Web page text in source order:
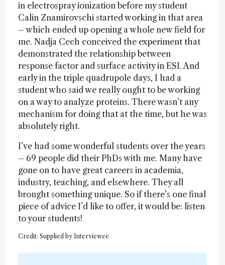
in electrospray ionization before my student
Calin Znamirovschi started working in that area
– which ended up opening a whole new field for
me. Nadja Cech conceived the experiment that
demonstrated the relationship between
response factor and surface activity in ESI. And
early in the triple quadrupole days, I had a
student who said we really ought to be working
on a way to analyze proteins. There wasn’t any
mechanism for doing that at the time, but he was
absolutely right.
I’ve had some wonderful students over the years
– 69 people did their PhDs with me. Many have
gone on to have great careers in academia,
industry, teaching, and elsewhere. They all
brought something unique. So if there’s one final
piece of advice I’d like to offer, it would be: listen
to your students!
Credit: Supplied by Interviewee